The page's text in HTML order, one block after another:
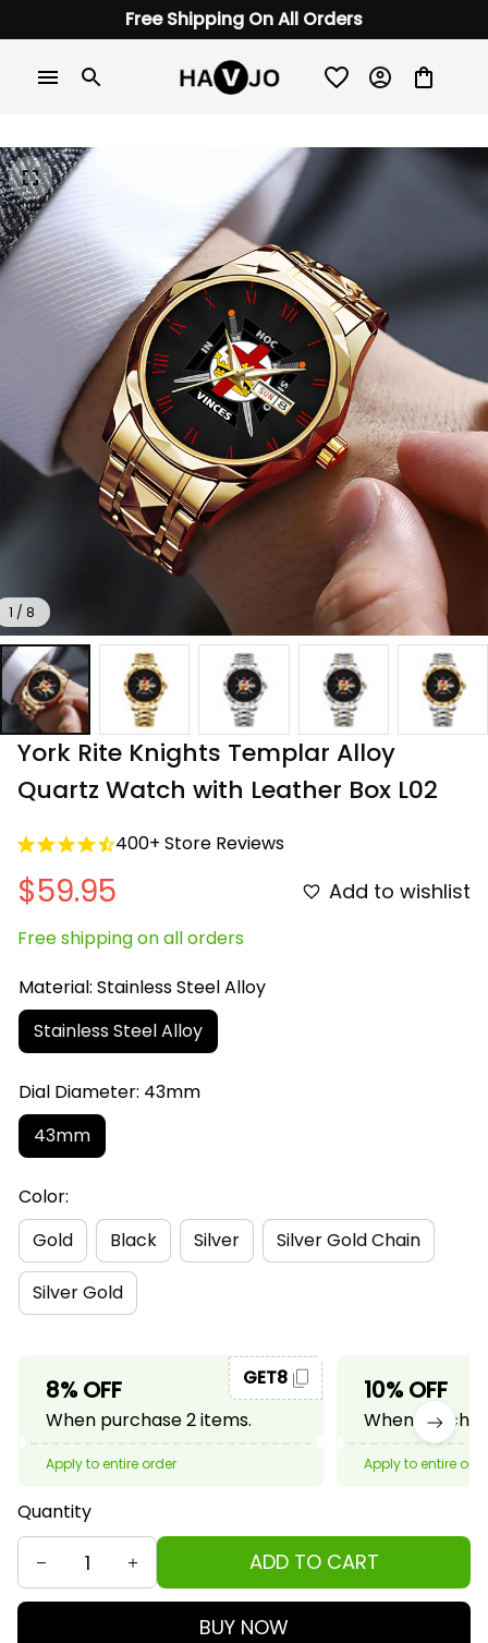
Free Shipping On All Orders
1 / 8
York Rite Knights Templar Alloy
Quartz Watch with Leather Box L02
400+ Store Reviews
$59.95 Add to wishlist
Free shipping on all orders
Material: Stainless Steel Alloy
Stainless Steel Alloy
Dial Diameter: 43mm
43mm
Color:
Gold
Black Silver Silver Gold Chain
Silver Gold
8% OFF
When purchase 2 items.
GET8
Apply to entire order
10% OFF
When
Apply to entire
Quantity
ADD TO CART
BUY NOW